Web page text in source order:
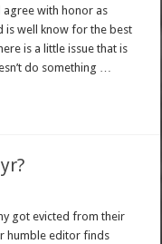
with honor as
is well know for the best
is a little issue that is
do something …
got evicted from their
humble editor finds